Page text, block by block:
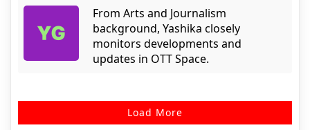
From Arts and Journalism
background, Yashika closely
monitors developments and
updates in OTT Space.
Load More